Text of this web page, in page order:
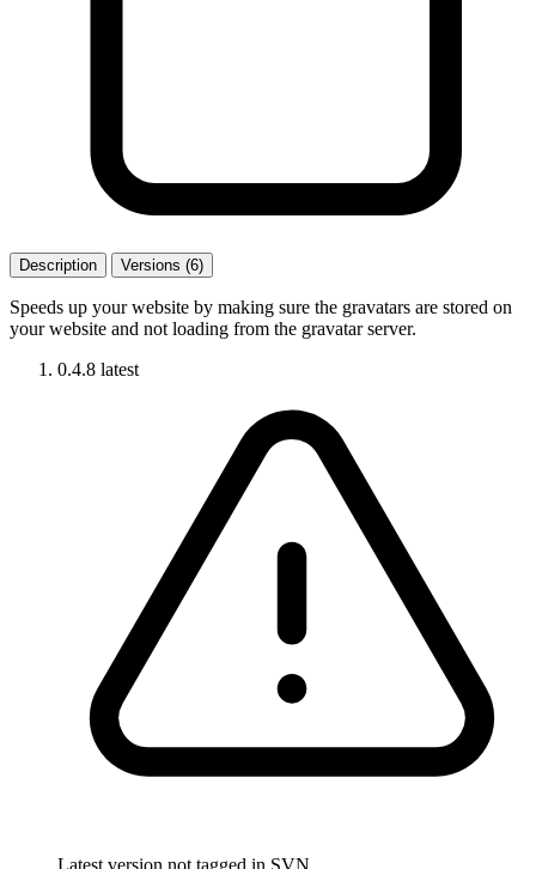
Description Versions (6)
Speeds up your website by making sure the gravatars are stored on
your website and not loading from the gravatar server.
0.4.8 latest
Latest version not tagged in SVN